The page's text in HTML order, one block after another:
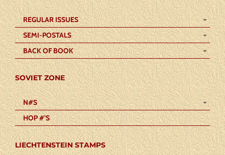
REGULAR ISSUES
SEMI-POSTALS
BACK OF BOOK
SOVIET ZONE
N#S
HOP #’S
LIECHTENSTEIN STAMPS